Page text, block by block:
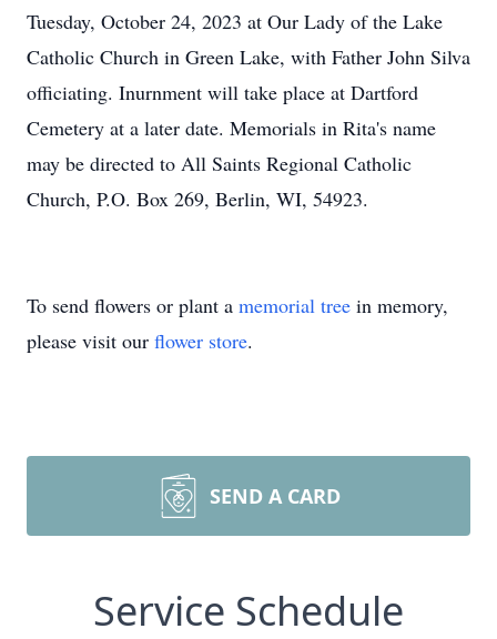
Tuesday, October 24, 2023 at Our Lady of the Lake
Catholic Church in Green Lake, with Father John Silva
officiating. Inurnment will take place at Dartford
Cemetery at a later date. Memorials in Rita's name
may be directed to All Saints Regional Catholic
Church, P.O. Box 269, Berlin, WI, 54923.
To send flowers or plant a memorial tree in memory,
please visit our flower store.
SEND A CARD
Service Schedule